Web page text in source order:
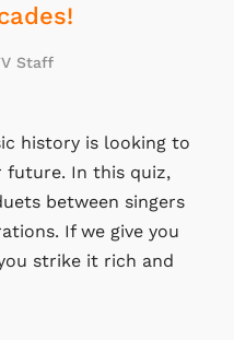
Staff
history is looking to
In this quiz,
between singers
If we give you
strike it rich and